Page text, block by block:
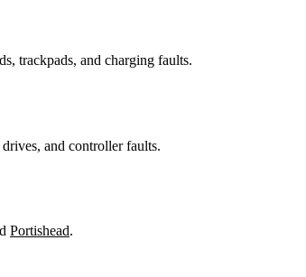
trackpads, and charging faults.
and controller faults.
Portishead.